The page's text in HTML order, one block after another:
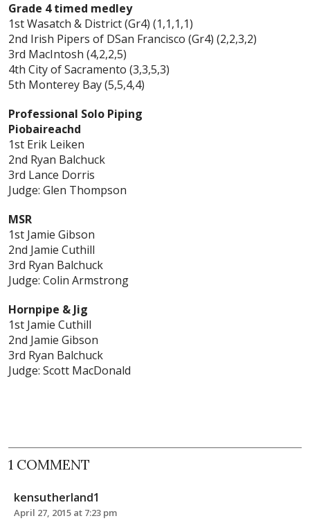
Grade 4 timed medley
1st Wasatch & District (Gr4) (1,1,1,1)
2nd Irish Pipers of DSan Francisco (Gr4) (2,2,3,2)
3rd MacIntosh (4,2,2,5)
4th City of Sacramento (3,3,5,3)
5th Monterey Bay (5,5,4,4)
Professional Solo Piping
Piobaireachd
1st Erik Leiken
2nd Ryan Balchuck
3rd Lance Dorris
Judge: Glen Thompson
MSR
1st Jamie Gibson
2nd Jamie Cuthill
3rd Ryan Balchuck
Judge: Colin Armstrong
Hornpipe & Jig
1st Jamie Cuthill
2nd Jamie Gibson
3rd Ryan Balchuck
Judge: Scott MacDonald
1 COMMENT
kensutherland1
April 27, 2015 at 7:23 pm